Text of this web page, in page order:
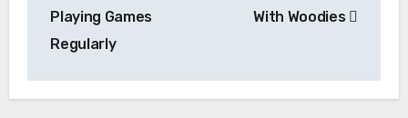
Playing Games
Regularly
With Woodies